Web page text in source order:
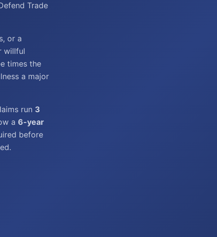
Trade
or a
willful
times the
a major
run 3
a 6-year
before